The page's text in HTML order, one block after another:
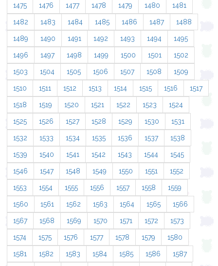
1475 1476 1477 1478 1479 1480 1481
1482 1483 1484 1485 1486 1487 1488
1489 1490 1491 1492 1493 1494 1495
1496 1497 1498 1499 1500 1501 1502
1503 1504 1505 1506 1507 1508 1509
1510 1511 1512 1513 1514 1515 1516 1517
1518 1519 1520 1521 1522 1523 1524
1525 1526 1527 1528 1529 1530 1531
1532 1533 1534 1535 1536 1537 1538
1539 1540 1541 1542 1543 1544 1545
1546 1547 1548 1549 1550 1551 1552
1553 1554 1555 1556 1557 1558 1559
1560 1561 1562 1563 1564 1565 1566
1567 1568 1569 1570 1571 1572 1573
1574 1575 1576 1577 1578 1579 1580
1581 1582 1583 1584 1585 1586 1587